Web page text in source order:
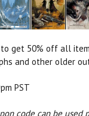
to get 50% off all
and other older
PST
code can be used